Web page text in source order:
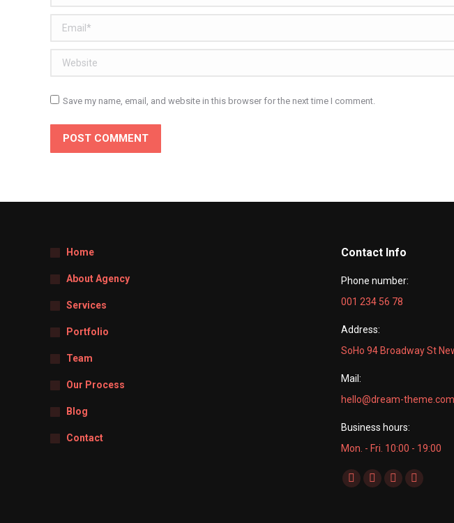
Email *
Website
Save my name, email, and website in this browser for the next time I comment.
POST COMMENT
Home
About Agency
Services
Portfolio
Team
Our Process
Blog
Contact
Contact Info
Phone number:
001 234 56 78
Address:
SoHo 94 Broadway St
Mail:
hello@dream-theme.com
Business hours:
Mon. - Fri. 10:00 - 19:00
Find us on:
Facebook
X
DribbbleYouTube